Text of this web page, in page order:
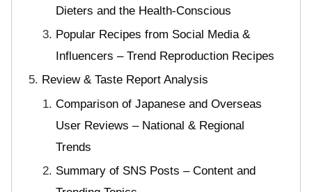
Dieters and the Health-Conscious
Popular Recipes from Social Media &
Influencers – Trend Reproduction Recipes
Review & Taste Report Analysis
Comparison of Japanese and Overseas
User Reviews – National & Regional
Trends
Summary of SNS Posts – Content and